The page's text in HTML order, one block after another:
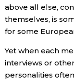
above all else,
themselves, is
for some
Yet when each
interviews or
personalities